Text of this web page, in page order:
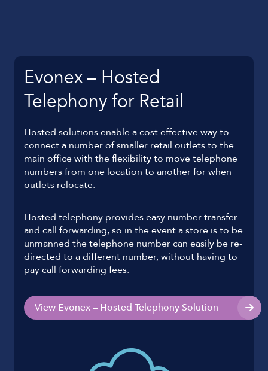
Evonex – Hosted
Telephony for Retail
Hosted solutions enable a cost effective way to
connect a number of smaller retail outlets to the
main office with the flexibility to move telephone
numbers from one location to another for when
outlets relocate.
Hosted telephony provides easy number transfer
and call forwarding, so in the event a store is to be
unmanned the telephone number can easily be re-
directed to a different number, without having to
pay call forwarding fees.
View Evonex – Hosted Telephony Solution